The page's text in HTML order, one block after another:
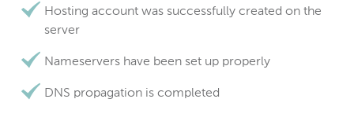
Hosting account was successfully created on the
server
Nameservers have been set up properly
DNS propagation is completed